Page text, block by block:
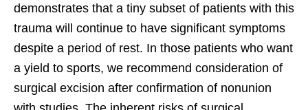
demonstrates that a tiny subset of patients with this
trauma will continue to have significant symptoms
despite a period of rest. In those patients who want
a yield to sports, we recommend consideration of
surgical excision after confirmation of nonunion